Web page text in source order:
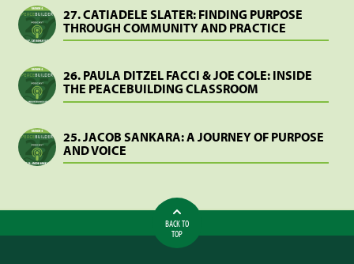
27. CATIADELE SLATER: FINDING PURPOSE
THROUGH COMMUNITY AND PRACTICE
26. PAULA DITZEL FACCI & JOE COLE: INSIDE
THE PEACEBUILDING CLASSROOM
25. JACOB SANKARA: A JOURNEY OF PURPOSE
AND VOICE
BACK TO
TOP